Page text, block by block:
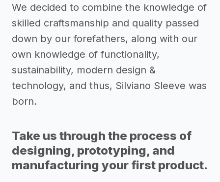
We decided to combine the knowledge of
skilled craftsmanship and quality passed
down by our forefathers, along with our
own knowledge of functionality,
sustainability, modern design &
technology, and thus, Silviano Sleeve was
born.
Take us through the process of
designing, prototyping, and
manufacturing your first product.